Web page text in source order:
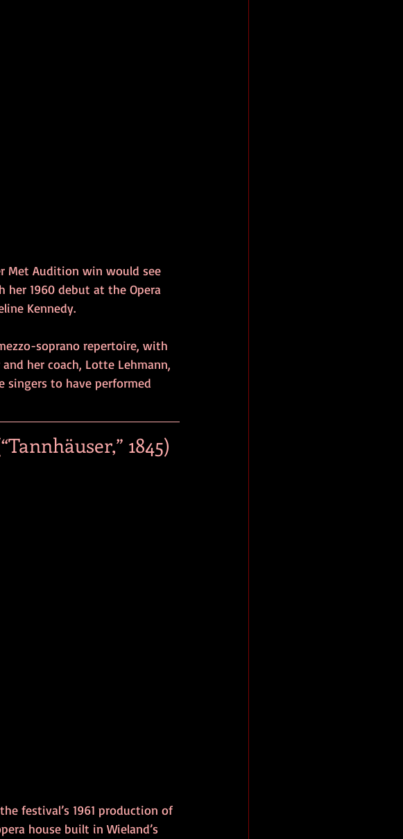
Met Audition win would see
her 1960 debut at the Opera
Kennedy.
soprano repertoire, with
her coach, Lotte Lehmann,
singers to have performed
1845)
festival’s 1961 production of
house built in Wieland’s